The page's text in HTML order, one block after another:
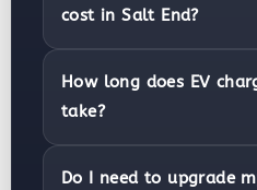
cost in Salt End?
How long does EV
take?
Do I need to upgrade